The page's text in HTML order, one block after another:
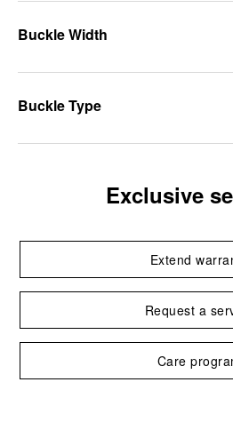
Buckle Width
Buckle Type
Exclusive
Extend
Request a
Care